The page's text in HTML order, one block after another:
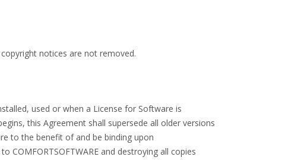
notices are not removed.
used or when a License for Software is
this Agreement shall supersede all older versions
to the benefit of and be binding upon
COMFORTSOFTWARE and destroying all copies